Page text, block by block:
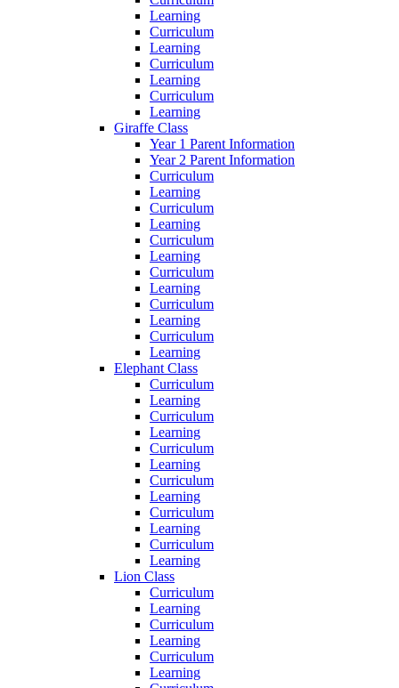
Learning
Curriculum
Learning
Curriculum
Learning
Curriculum
Learning
Giraffe Class
Year 1 Parent Information
Year 2 Parent Information
Curriculum
Learning
Curriculum
Learning
Curriculum
Learning
Curriculum
Learning
Curriculum
Learning
Curriculum
Learning
Elephant Class
Curriculum
Learning
Curriculum
Learning
Curriculum
Learning
Curriculum
Learning
Curriculum
Learning
Curriculum
Learning
Lion Class
Curriculum
Learning
Curriculum
Learning
Curriculum
Learning